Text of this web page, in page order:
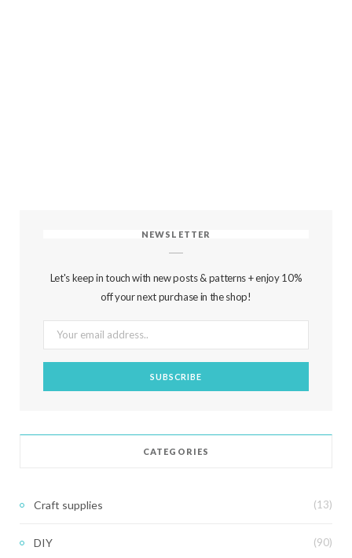
NEWSLETTER
Let's keep in touch with new posts & patterns + enjoy 10%
off your next purchase in the shop!
CATEGORIES
Craft supplies (13)
DIY (90)